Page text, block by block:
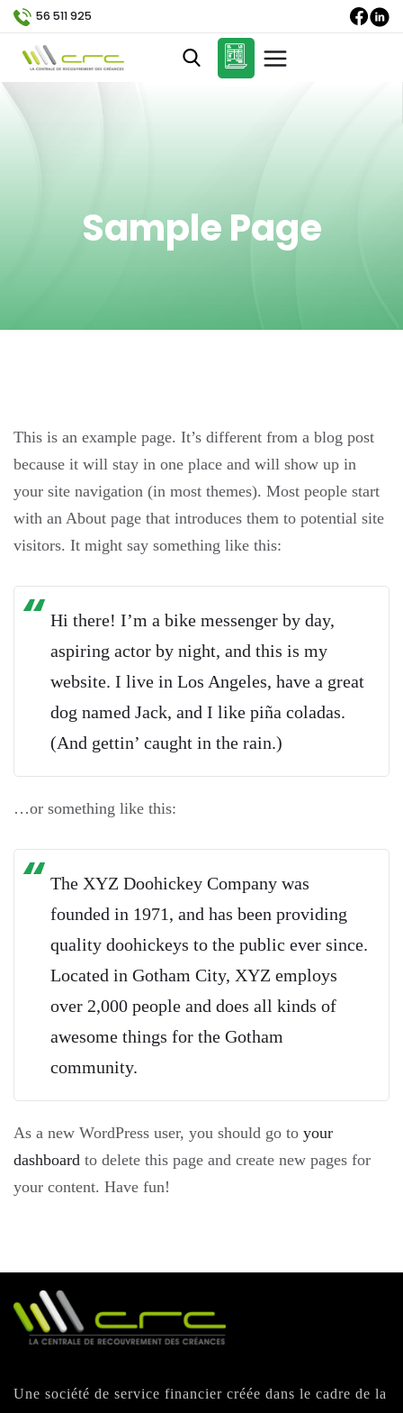
56 511 925
Sample Page
This is an example page. It’s different from a blog post
because it will stay in one place and will show up in
your site navigation (in most themes). Most people start
with an About page that introduces them to potential site
visitors. It might say something like this:
Hi there! I’m a bike messenger by day,
aspiring actor by night, and this is my
website. I live in Los Angeles, have a great
dog named Jack, and I like piña coladas.
(And gettin’ caught in the rain.)
…or something like this:
The XYZ Doohickey Company was
founded in 1971, and has been providing
quality doohickeys to the public ever since.
Located in Gotham City, XYZ employs
over 2,000 people and does all kinds of
awesome things for the Gotham
community.
As a new WordPress user, you should go to your
dashboard to delete this page and create new pages for
your content. Have fun!
Une société de service financier créée dans le cadre de la